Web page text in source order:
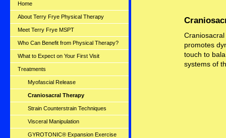
Home
About Terry Frye Physical Therapy
Meet Terry Frye MSPT
Who Can Benefit from Physical Therapy?
What to Expect on Your First Visit
Treatments
Myofascial Release
Craniosacral Therapy
Strain Counterstrain Techniques
Visceral Manipulation
GYROTONIC® Expansion Exercise
promotes
touch to
systems of